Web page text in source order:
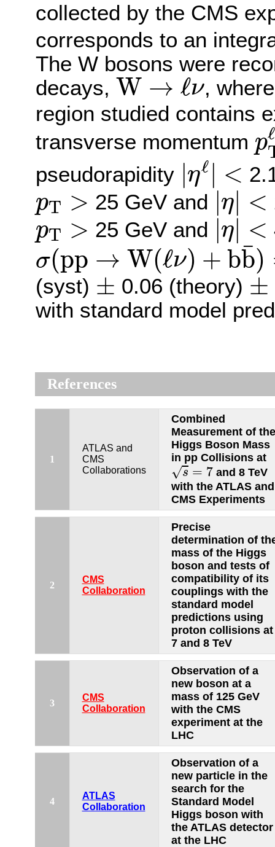
collected by the CMS
corresponds to an
The W bosons were
decays, W → ℓν
W→ℓ ν
,
region studied contains
transverse momentum pℓ
p
pseudorapidity |ηℓ | <
| ℓ|
pT >
pT > 25 GeV and η <
| η| <
pT >
pT > 25 GeV and η <
|η|
σ(pp → W(ℓν) + b¯
b)
σ( pp →W(ℓν)+bb¯)=
(syst) ±
± 0.06 (theory) ±
±
with standard model
References
1
ATLAS and
CMS
Collaborations
Combined
Measurement of the
Higgs Boson Mass
in pp Collisions at
√s = 7
s=7
and 8 TeV
with the ATLAS and
CMS Experiments
2
CMS
Collaboration
Precise
determination of
mass of the Higgs
boson and tests of
compatibility of its
couplings with the
standard model
predictions using
proton collisions at
7 and 8 TeV
3
CMS
Collaboration
Observation of a
new boson at a
mass of 125 GeV
with the CMS
experiment at the
LHC
4
ATLAS
Collaboration
Observation of a
new particle in the
search for the
Standard Model
Higgs boson with
the ATLAS detector
at the LHC